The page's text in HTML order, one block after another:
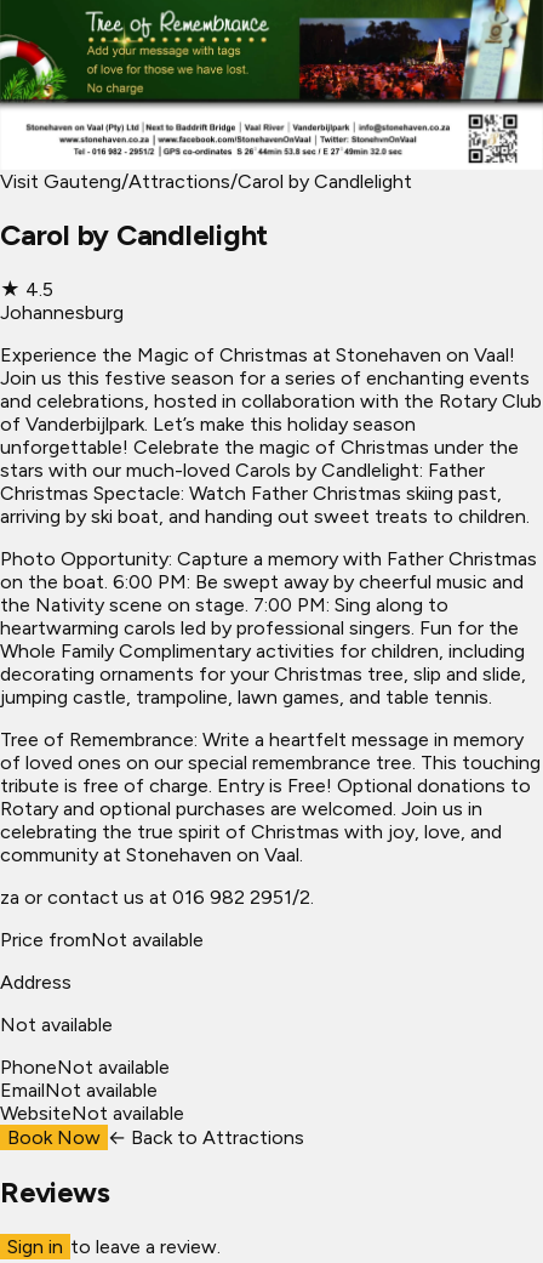
Visit Gauteng/Attractions/Carol by Candlelight
Carol by Candlelight
★ 4.5
Johannesburg
Experience the Magic of Christmas at Stonehaven on Vaal!
Join us this festive season for a series of enchanting events
and celebrations, hosted in collaboration with the Rotary Club
of Vanderbijlpark. Let’s make this holiday season
unforgettable! Celebrate the magic of Christmas under the
stars with our much-loved Carols by Candlelight: Father
Christmas Spectacle: Watch Father Christmas skiing past,
arriving by ski boat, and handing out sweet treats to children.
Photo Opportunity: Capture a memory with Father Christmas
on the boat. 6:00 PM: Be swept away by cheerful music and
the Nativity scene on stage. 7:00 PM: Sing along to
heartwarming carols led by professional singers. Fun for the
Whole Family Complimentary activities for children, including
decorating ornaments for your Christmas tree, slip and slide,
jumping castle, trampoline, lawn games, and table tennis.
Tree of Remembrance: Write a heartfelt message in memory
of loved ones on our special remembrance tree. This touching
tribute is free of charge. Entry is Free! Optional donations to
Rotary and optional purchases are welcomed. Join us in
celebrating the true spirit of Christmas with joy, love, and
community at Stonehaven on Vaal.
za or contact us at 016 982 2951/2.
Price fromNot available
Address
Not available
PhoneNot available
EmailNot available
WebsiteNot available
Book Now ← Back to Attractions
Reviews
Sign in to leave a review.